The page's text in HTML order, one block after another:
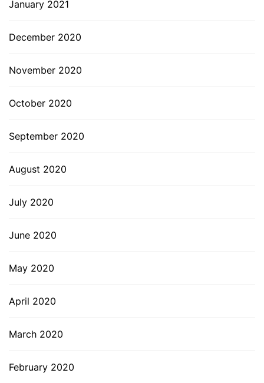
January 2021
December 2020
November 2020
October 2020
September 2020
August 2020
July 2020
June 2020
May 2020
April 2020
March 2020
February 2020